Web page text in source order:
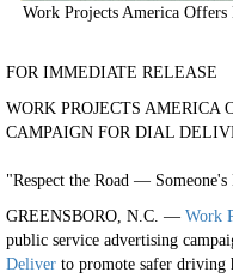
Work Projects America
FOR IMMEDIATE RELEASE
WORK PROJECTS AMERICA
CAMPAIGN FOR DIAL
"Respect the Road —
GREENSBORO, N.C. — Work
public service advertising
Deliver to promote safer driving